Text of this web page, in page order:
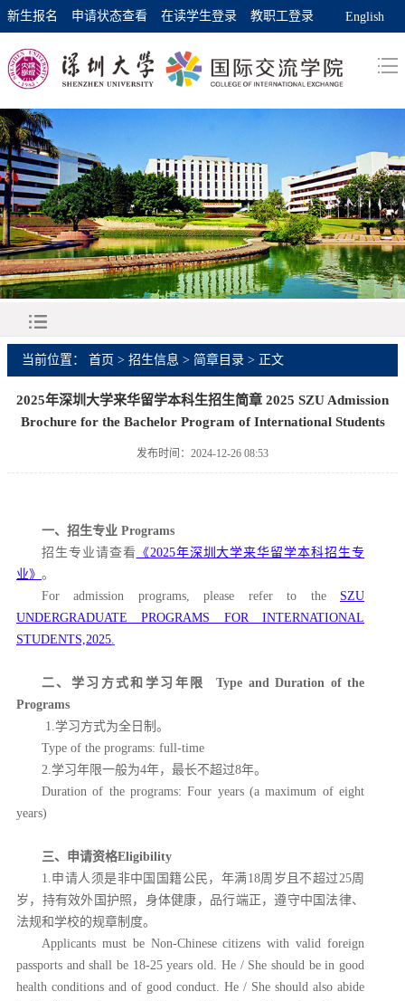
新生报名 申请状态查看 在读学生登录 教职工登录 English
当前位置： 首页 > 招生信息 > 简章目录 > 正文
2025年深圳大学来华留学本科生招生简章 2025 SZU Admission
Brochure for the Bachelor Program of International Students
发布时间：2024-12-26 08:53
一、招生专业 Programs
招生专业请查看 《2025年深圳大学来华留学本科招生专
业》 。
For admission programs, please refer to the
SZU
UNDERGRADUATE PROGRAMS FOR INTERNATIONAL
STUDENTS,2025.
二、学习方式和学习年限
Type and Duration of the
Programs
1.学习方式为全日制。
Type of the programs: full-time
2.学习年限一般为4年，最长不超过8年。
Duration of the programs: Four years (a maximum of eight
years)
三、申请资格Eligibility
1.申请人须是非中国国籍公民，年满18周岁且不超过25周
岁，持有效外国护照，身体健康，品行端正，遵守中国法律、
法规和学校的规章制度。
Applicants must be Non-Chinese citizens with valid foreign
passports and shall be 18-25 years old. He / She should be in good
health conditions and of good conduct. He / She should also abide